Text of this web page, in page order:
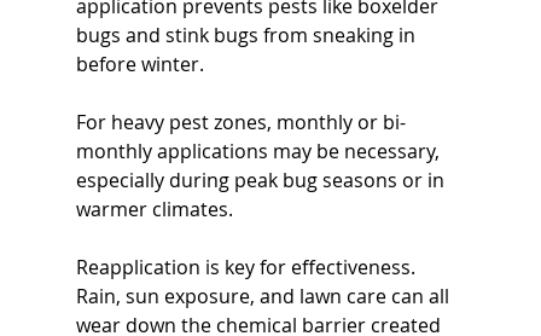
application prevents pests like boxelder
bugs and stink bugs from sneaking in
before winter.
For heavy pest zones, monthly or bi-
monthly applications may be necessary,
especially during peak bug seasons or in
warmer climates.
Reapplication is key for effectiveness.
Rain, sun exposure, and lawn care can all
wear down the chemical barrier created